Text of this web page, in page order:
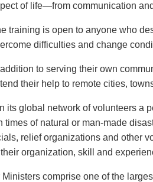
of life—from communication
training is open to anyone who
difficulties and change
addition to serving their own
their help to remote cities,
its global network of volunteers a
of natural or man-made
relief organizations and other
organization, skill and
comprise one of the